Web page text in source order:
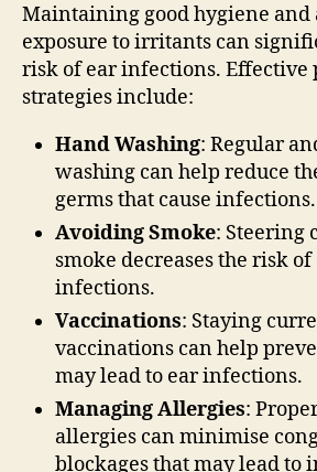
Maintaining good hygiene and
exposure to irritants can
risk of ear infections. Effective
strategies include:
Hand Washing: Regular
washing can help reduce
germs that cause infections.
Avoiding Smoke: Steering
smoke decreases the risk
infections.
Vaccinations: Staying
vaccinations can help
may lead to ear infections.
Managing Allergies:
allergies can minimise
blockages that may lead to